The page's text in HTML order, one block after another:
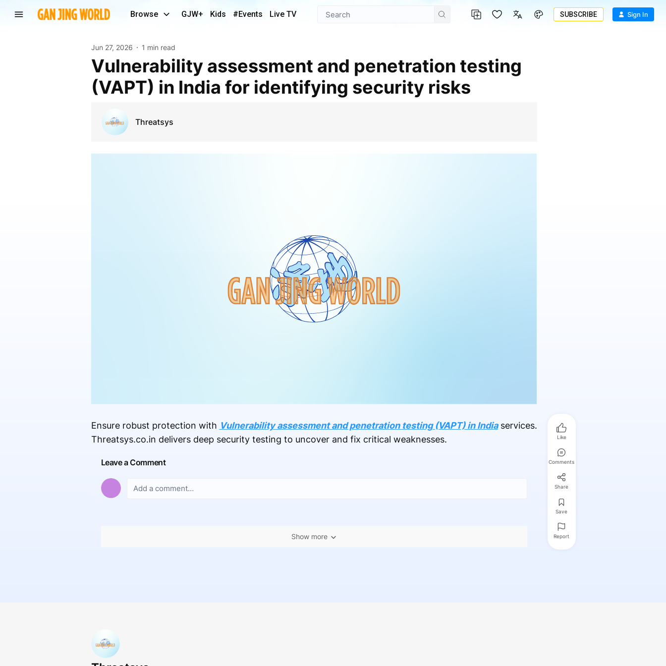
Browse GJW+ Kids #Events Live TV SUBSCRIBE Sign In
Jun 27, 2026 1 min read
Vulnerability assessment and penetration testing
(VAPT) in India for identifying security risks
Threatsys
Ensure robust protection with Vulnerability assessment and penetration testing (VAPT) in Indiaservices.
Threatsys.co.in delivers deep security testing to uncover and fix critical weaknesses.
Leave a Comment
Show more
Like
Comments
Share
Save
Report